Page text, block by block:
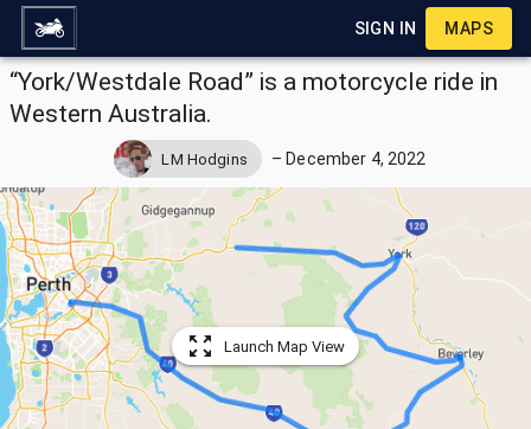
SIGN IN MAPS
“York/Westdale Road” is a motorcycle ride in
Western Australia.
LM Hodgins –December 4, 2022
Launch Map View